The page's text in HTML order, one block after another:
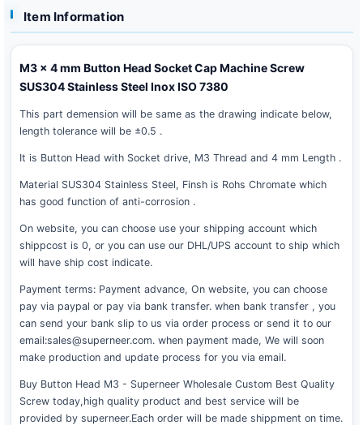
Item Information
M3 x 4 mm Button Head Socket Cap Machine Screw
SUS304 Stainless Steel Inox ISO 7380
This part demension will be same as the drawing indicate below,
length tolerance will be ±0.5 .
It is Button Head with Socket drive, M3 Thread and 4 mm Length .
Material SUS304 Stainless Steel, Finsh is Rohs Chromate which
has good function of anti-corrosion .
On website, you can choose use your shipping account which
shippcost is 0, or you can use our DHL/UPS account to ship which
will have ship cost indicate.
Payment terms: Payment advance, On website, you can choose
pay via paypal or pay via bank transfer. when bank transfer , you
can send your bank slip to us via order process or send it to our
email:sales@superneer.com. when payment made, We will soon
make production and update process for you via email.
Buy Button Head M3 - Superneer Wholesale Custom Best Quality
Screw today,high quality product and best service will be
provided by superneer.Each order will be made shippment on time.